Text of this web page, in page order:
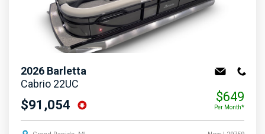
2026 Barletta
Cabrio 22UC
$91,054
$649
Per Month*